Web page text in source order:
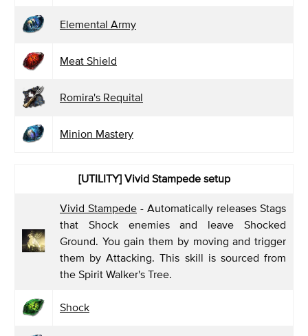
Elemental Army
Meat Shield
Romira's Requital
Minion Mastery
[UTILITY] Vivid Stampede setup
Vivid Stampede - Automatically releases Stags
that Shock enemies and leave Shocked
Ground. You gain them by moving and trigger
them by Attacking. This skill is sourced from
the Spirit Walker's Tree.
Shock